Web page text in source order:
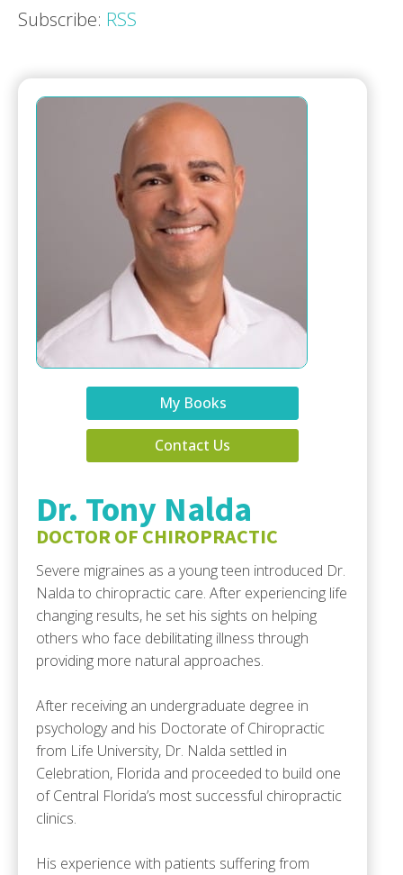
Subscribe: RSS
My Books
Contact Us
Dr. Tony Nalda
DOCTOR OF CHIROPRACTIC
Severe migraines as a young teen introduced Dr.
Nalda to chiropractic care. After experiencing life
changing results, he set his sights on helping
others who face debilitating illness through
providing more natural approaches.
After receiving an undergraduate degree in
psychology and his Doctorate of Chiropractic
from Life University, Dr. Nalda settled in
Celebration, Florida and proceeded to build one
of Central Florida’s most successful chiropractic
clinics.
His experience with patients suffering from